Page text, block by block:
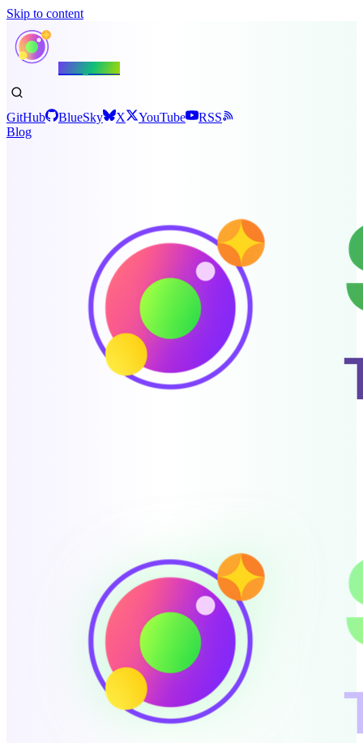
Skip to content
GitHub BlueSky X YouTube
RSS
Blog